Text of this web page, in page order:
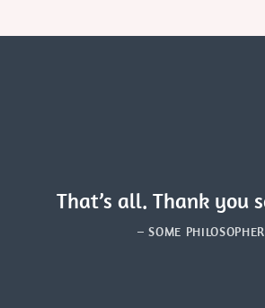
That’s all. Thank you
– SOME PHILOSOPHER